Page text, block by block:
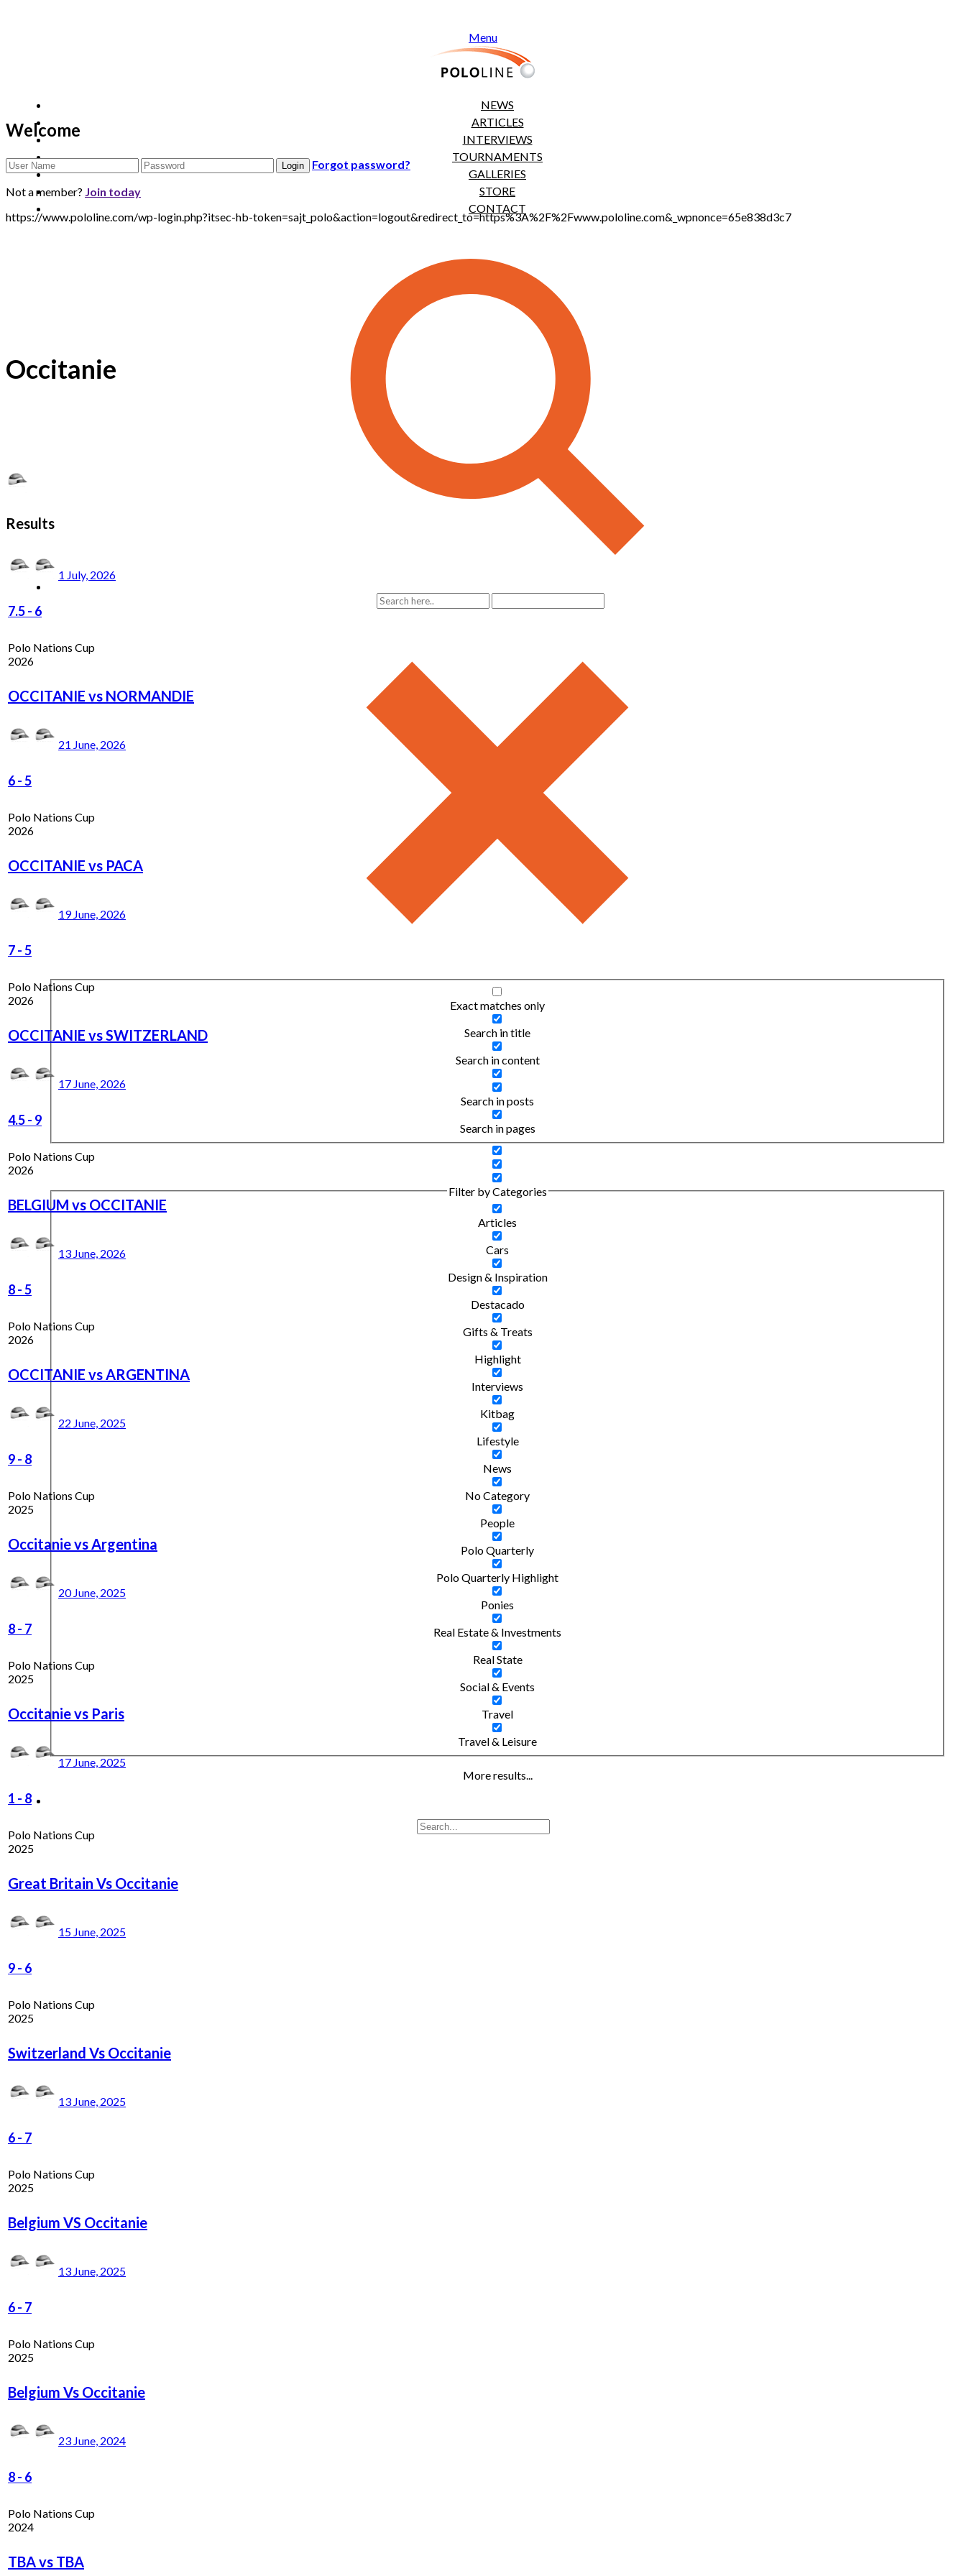
Menu
NEWS
ARTICLES
INTERVIEWS
TOURNAMENTS
GALLERIES
STORE
CONTACT
Exact matches only
Search in title
Search in content
Search in posts
Search in pages
Filter by Categories
Articles
Cars
Design & Inspiration
Destacado
Gifts & Treats
Highlight
Interviews
Kitbag
Lifestyle
News
No Category
People
Polo Quarterly
Polo Quarterly Highlight
Ponies
Real Estate & Investments
Real State
Social & Events
Travel
Travel & Leisure
More results...
Welcome
Forgot password?
Not a member? Join today
https://www.pololine.com/wp-login.php?itsec-hb-token=sajt_polo&action=logout&redirect_to=https%3A%2F%2Fwww.pololine.com&_wpnonce=65e838d3c7
Occitanie
Results
1 July, 2026
7.5- 6
Polo Nations Cup
2026
OCCITANIE vs NORMANDIE
21 June, 2026
6-5
Polo Nations Cup
2026
OCCITANIE vs PACA
19 June, 2026
7-5
Polo Nations Cup
2026
OCCITANIE vs SWITZERLAND
17 June, 2026
4.5- 9
Polo Nations Cup
2026
BELGIUM vs OCCITANIE
13 June, 2026
8-5
Polo Nations Cup
2026
OCCITANIE vs ARGENTINA
22 June, 2025
9- 8
Polo Nations Cup
2025
Occitanie vs Argentina
20 June, 2025
8- 7
Polo Nations Cup
2025
Occitanie vs Paris
17 June, 2025
1 - 8
Polo Nations Cup
2025
Great Britain Vs Occitanie
15 June, 2025
9- 6
Polo Nations Cup
2025
Switzerland Vs Occitanie
13 June, 2025
6- 7
Polo Nations Cup
2025
Belgium VS Occitanie
13 June, 2025
6- 7
Polo Nations Cup
2025
Belgium Vs Occitanie
23 June, 2024
8- 6
Polo Nations Cup
2024
TBA vs TBA